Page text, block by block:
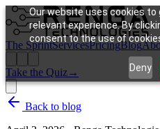
Our website uses cookies
relevant experience. By
consent to the use of
Deny
The SprintServicesPricingBlog
Take the Quiz→
Back to blog